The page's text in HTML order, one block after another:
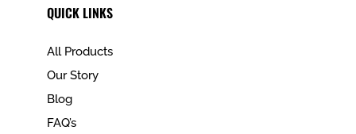
QUICK LINKS
All Products
Our Story
Blog
FAQ’s